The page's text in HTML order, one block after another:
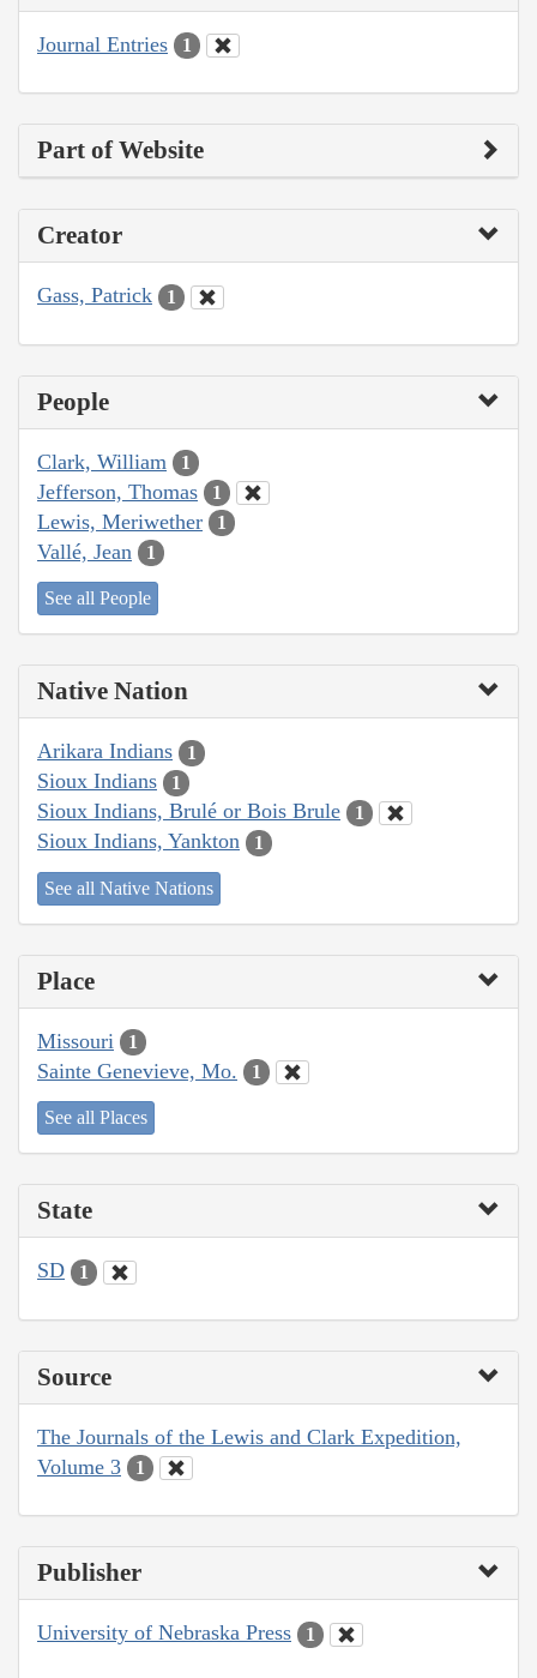
Journal Entries 1
Part of Website
Creator
Gass, Patrick 1
People
Clark, William 1
Jefferson, Thomas 1
Lewis, Meriwether 1
Vallé, Jean 1
See all People
Native Nation
Arikara Indians 1
Sioux Indians 1
Sioux Indians, Brulé or Bois Brule 1
Sioux Indians, Yankton 1
See all Native Nations
Place
Missouri 1
Sainte Genevieve, Mo. 1
See all Places
State
SD 1
Source
The Journals of the Lewis and Clark Expedition,
Volume 3
1
Publisher
University of Nebraska Press 1